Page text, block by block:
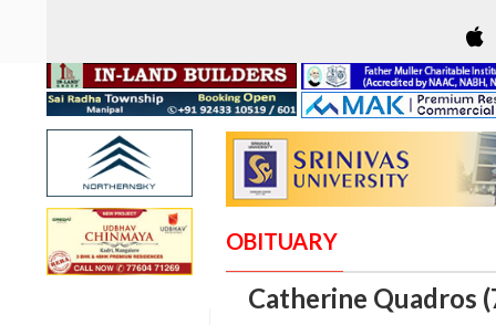
OBITUARY
Catherine Quadros